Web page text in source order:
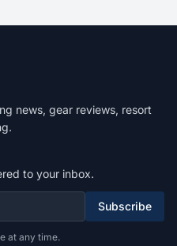
news, gear reviews, resort
to your inbox.
Subscribe
at any time.